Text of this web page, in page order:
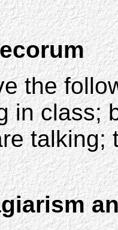
the
in class;
talking;